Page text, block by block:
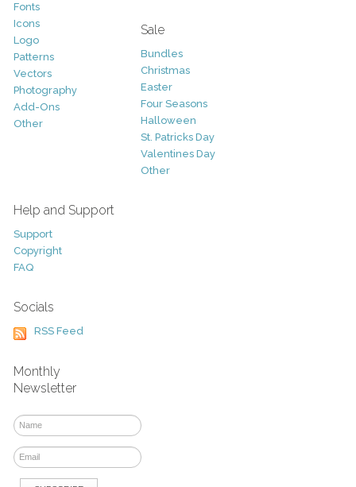
Fonts
Icons
Logo
Patterns
Vectors
Photography
Add-Ons
Other
Sale
Bundles
Christmas
Easter
Four Seasons
Halloween
St. Patricks Day
Valentines Day
Other
Help and Support
Support
Copyright
FAQ
Socials
RSS Feed
Monthly
Newsletter